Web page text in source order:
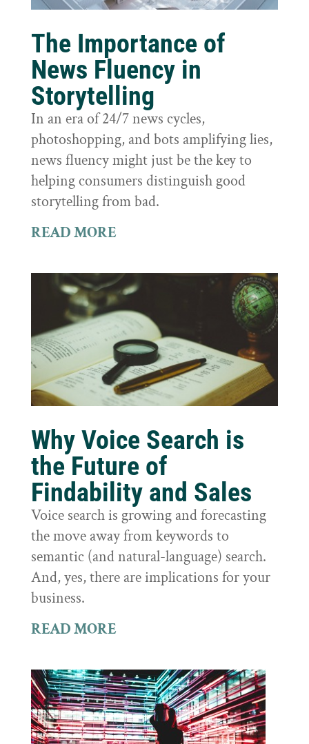
The Importance of
News Fluency in
Storytelling
In an era of 24/7 news cycles,
photoshopping, and bots amplifying lies,
news fluency might just be the key to
helping consumers distinguish good
storytelling from bad.
READ MORE
Why Voice Search is
the Future of
Findability and Sales
Voice search is growing and forecasting
the move away from keywords to
semantic (and natural-language) search.
And, yes, there are implications for your
business.
READ MORE